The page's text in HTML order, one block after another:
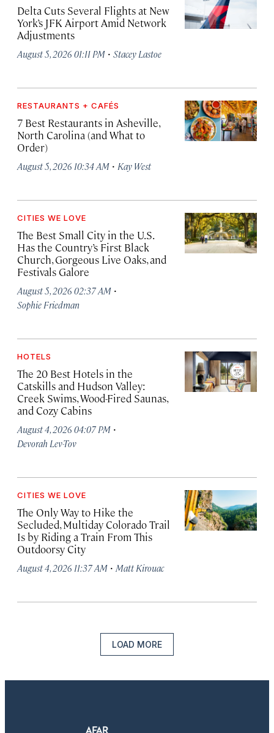
Delta Cuts Several Flights at New
York’s JFK Airport Amid Network
Adjustments
August 5, 2026 01:11 PM · Stacey Lastoe
RESTAURANTS + CAFÉS
7 Best Restaurants in Asheville,
North Carolina (and What to
Order)
August 5, 2026 10:34 AM · Kay West
CITIES WE LOVE
The Best Small City in the U.S.
Has the Country’s First Black
Church, Gorgeous Live Oaks, and
Festivals Galore
August 5, 2026 02:37 AM ·
Sophie Friedman
HOTELS
The 20 Best Hotels in the
Catskills and Hudson Valley:
Creek Swims, Wood-Fired Saunas,
and Cozy Cabins
August 4, 2026 04:07 PM ·
Devorah Lev-Tov
CITIES WE LOVE
The Only Way to Hike the
Secluded, Multiday Colorado Trail
Is by Riding a Train From This
Outdoorsy City
August 4, 2026 11:37 AM · Matt Kirouac
LOAD MORE